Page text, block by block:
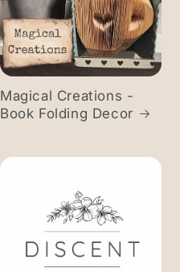
Magical Creations -
Book Folding Decor